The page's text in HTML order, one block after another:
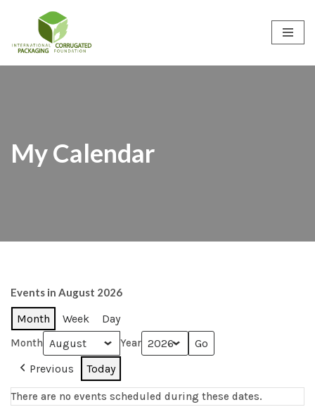
to
My Calendar
Events in August 2026
Month Week Day
Month Year
Previous Today
There are no events scheduled during these dates.